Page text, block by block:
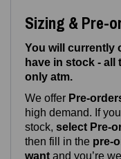
Sizing & Pre-
You will currently
have in stock - all
only atm.
We offer
high demand. If
stock, select Pre-
then fill in the pre-
want and you’re